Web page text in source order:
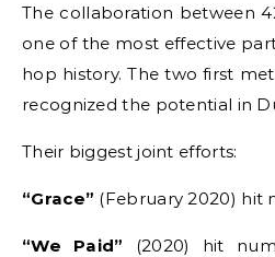
The collaboration between
one of the most effective
hop history. The two first
recognized the potential in
Their biggest joint efforts:
“Grace” (February 2020) hit
“We Paid” (2020) hit